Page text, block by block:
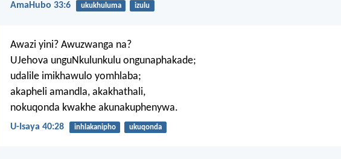
AmaHubo 33:6 ukukhuluma izulu
Awazi yini? Awuzwanga na?
UJehova unguNkulunkulu ongunaphakade;
udalile imikhawulo yomhlaba;
akapheli amandla, akakhathali,
nokuqonda kwakhe akunakuphenywa.
U-Isaya 40:28 inhlakanipho ukuqonda